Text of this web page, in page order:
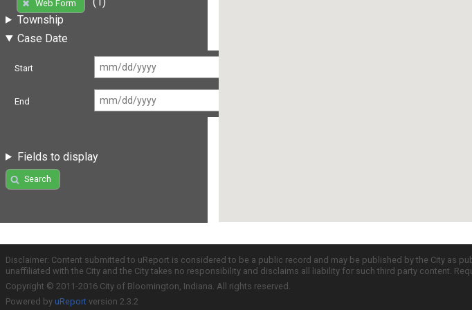
Web Form
Township
Case Date
Start
End
Fields to display
Search
Disclaimer: Content submitted to uReport is considered to be a public record and may be published by the City as
unaffiliated with the City and the City takes no responsibility and disclaims all liability for such third party content.
Copyright © 2011-2016 City of Bloomington, Indiana. All rights reserved.
Powered by uReport version 2.3.2